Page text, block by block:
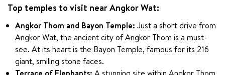
Top temples to visit near Angkor Wat:
Angkor Thom and Bayon Temple: Just a short drive from
Angkor Wat, the ancient city of Angkor Thom is a must-
see. At its heart is the Bayon Temple, famous for its 216
giant, smiling stone faces.